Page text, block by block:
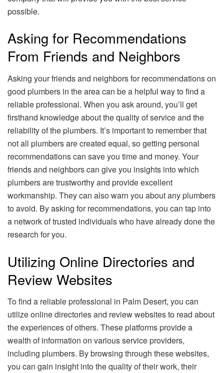
possible.
Asking for Recommendations
From Friends and Neighbors
Asking your friends and neighbors for recommendations on
good plumbers in the area can be a helpful way to find a
reliable professional. When you ask around, you’ll get
firsthand knowledge about the quality of service and the
reliability of the plumbers. It’s important to remember that
not all plumbers are created equal, so getting personal
recommendations can save you time and money. Your
friends and neighbors can give you insights into which
plumbers are trustworthy and provide excellent
workmanship. They can also warn you about any plumbers
to avoid. By asking for recommendations, you can tap into
a network of trusted individuals who have already done the
research for you.
Utilizing Online Directories and
Review Websites
To find a reliable professional in Palm Desert, you can
utilize online directories and review websites to read about
the experiences of others. These platforms provide a
wealth of information on various service providers,
including plumbers. By browsing through these websites,
you can gain insight into the quality of their work, their